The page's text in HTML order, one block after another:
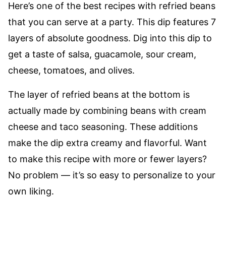
Here’s one of the best recipes with refried beans
that you can serve at a party. This dip features 7
layers of absolute goodness. Dig into this dip to
get a taste of salsa, guacamole, sour cream,
cheese, tomatoes, and olives.
The layer of refried beans at the bottom is
actually made by combining beans with cream
cheese and taco seasoning. These additions
make the dip extra creamy and flavorful. Want
to make this recipe with more or fewer layers?
No problem –– it’s so easy to personalize to your
own liking.